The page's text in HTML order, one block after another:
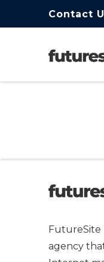
Contact
FutureSite
agency